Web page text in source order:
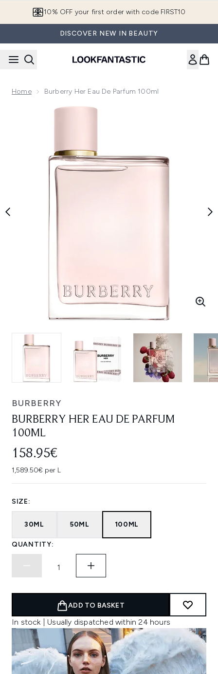
10% OFF your first order with code FIRST10
DISCOVER NEW IN BEAUTY
Home Burberry Her Eau De Parfum 100ml
Now showing image 1 Burberry Her Eau de Parfum 100ml
BURBERRY
BURBERRY HER EAU DE PARFUM
100ML
158.95€
1,589.50€ per L
SIZE:
30ML 50ML 100ML
QUANTITY:
ADD TO BASKET
In stock | Usually dispatched within 24 hours